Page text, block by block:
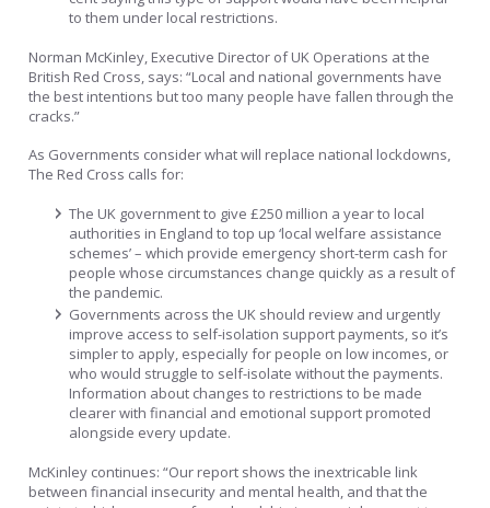
to them under local restrictions.
Norman McKinley, Executive Director of UK Operations at the
British Red Cross, says: “Local and national governments have
the best intentions but too many people have fallen through the
cracks.”
As Governments consider what will replace national lockdowns,
The Red Cross calls for:
The UK government to give £250 million a year to local
authorities in England to top up ‘local welfare assistance
schemes’ – which provide emergency short-term cash for
people whose circumstances change quickly as a result of
the pandemic.
Governments across the UK should review and urgently
improve access to self-isolation support payments, so it’s
simpler to apply, especially for people on low incomes, or
who would struggle to self-isolate without the payments.
Information about changes to restrictions to be made
clearer with financial and emotional support promoted
alongside every update.
McKinley continues: “Our report shows the inextricable link
between financial insecurity and mental health, and that the